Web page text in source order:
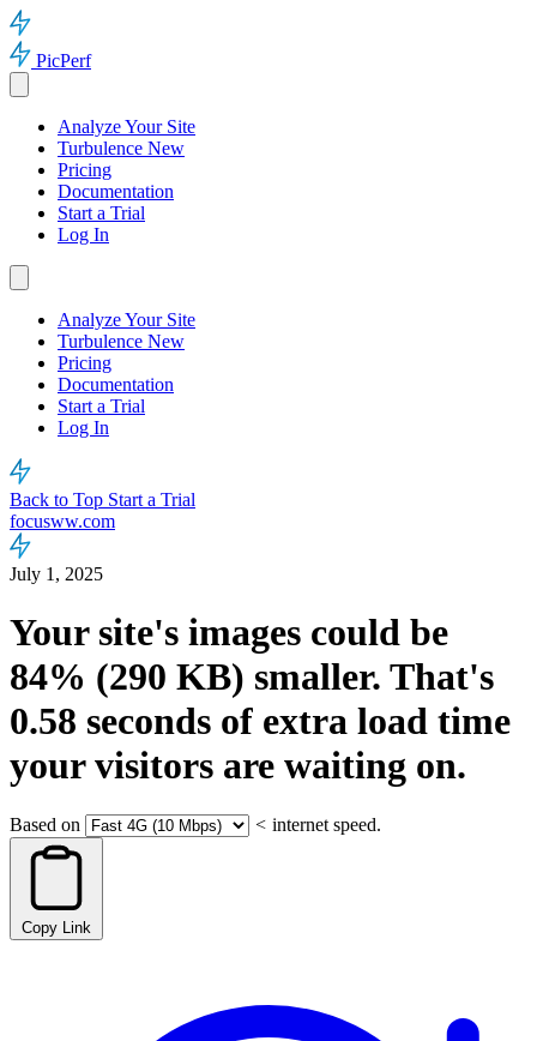
PicPerf
Analyze Your Site
Turbulence New
Pricing
Documentation
Start a Trial
Log In
Analyze Your Site
Turbulence New
Pricing
Documentation
Start a Trial
Log In
Back to Top Start a Trial
focusww.com
July 1, 2025
Your site's images could be
84% (290 KB) smaller. That's
0.58 seconds of extra load time
your visitors are waiting on.
Based on < internet speed.
Copy Link